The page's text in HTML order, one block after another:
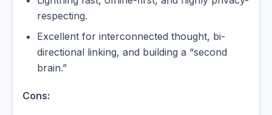
respecting.
Excellent for interconnected thought, bi-
directional linking, and building a “second
brain.”
Cons: